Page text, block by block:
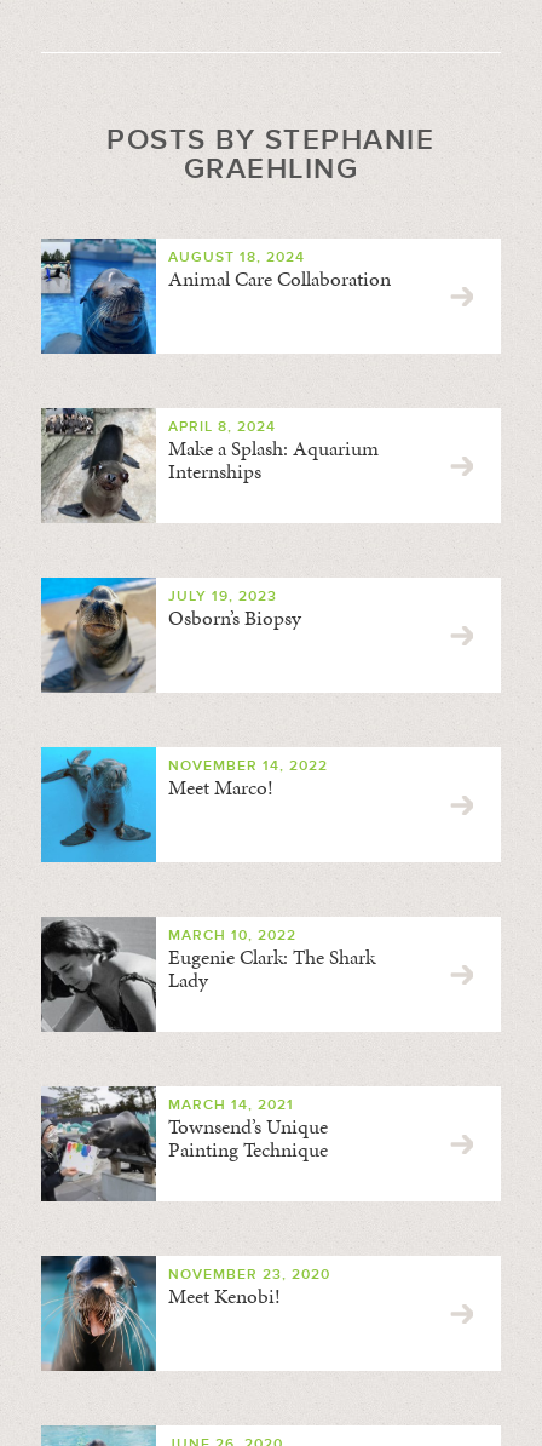
POSTS BY STEPHANIE
GRAEHLING
AUGUST 18, 2024
Animal Care Collaboration
APRIL 8, 2024
Make a Splash: Aquarium
Internships
JULY 19, 2023
Osborn’s Biopsy
NOVEMBER 14, 2022
Meet Marco!
MARCH 10, 2022
Eugenie Clark: The Shark
Lady
MARCH 14, 2021
Townsend’s Unique
Painting Technique
NOVEMBER 23, 2020
Meet Kenobi!